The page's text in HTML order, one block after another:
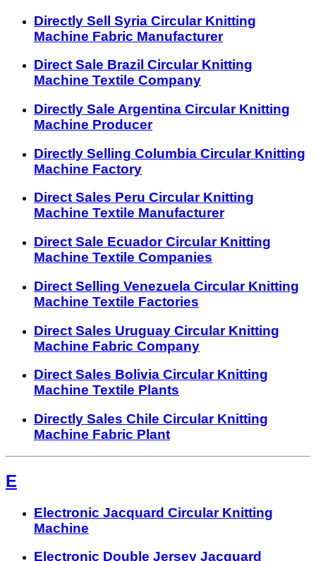
Directly Sell Syria Circular Knitting
Machine Fabric Manufacturer
Direct Sale Brazil Circular Knitting
Machine Textile Company
Directly Sale Argentina Circular Knitting
Machine Producer
Directly Selling Columbia Circular Knitting
Machine Factory
Direct Sales Peru Circular Knitting
Machine Textile Manufacturer
Direct Sale Ecuador Circular Knitting
Machine Textile Companies
Direct Selling Venezuela Circular Knitting
Machine Textile Factories
Direct Sales Uruguay Circular Knitting
Machine Fabric Company
Direct Sales Bolivia Circular Knitting
Machine Textile Plants
Directly Sales Chile Circular Knitting
Machine Fabric Plant
E
Electronic Jacquard Circular Knitting
Machine
Electronic Double Jersey Jacquard